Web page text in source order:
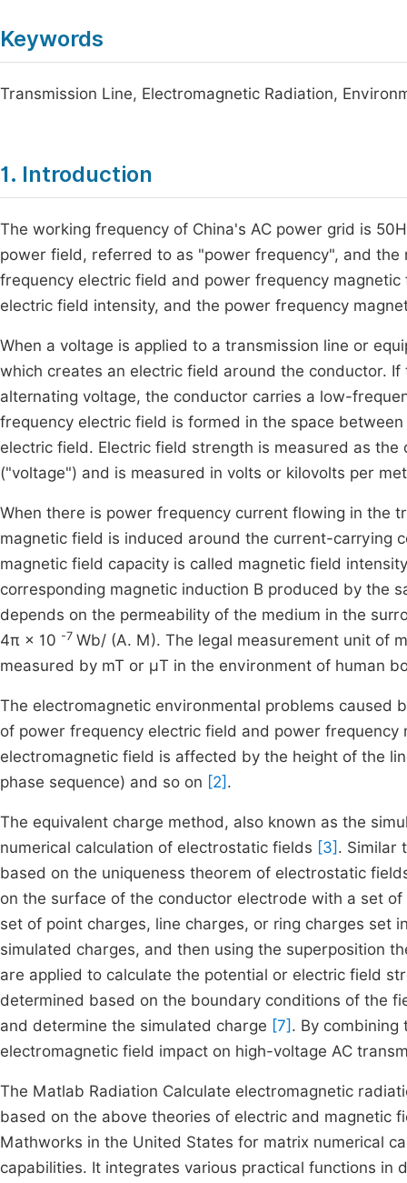
Keywords
Transmission Line, Electromagnetic Radiation,
1. Introduction
The working frequency of China's AC power grid is
power field, referred to as "power frequency", and
frequency electric field and power frequency
electric field intensity, and the power frequency
When a voltage is applied to a transmission line or
which creates an electric field around the conductor.
alternating voltage, the conductor carries a low-
frequency electric field is formed in the space
electric field. Electric field strength is measured as
("voltage") and is measured in volts or kilovolts per
When there is power frequency current flowing in the
magnetic field is induced around the current-carrying
magnetic field capacity is called magnetic field
corresponding magnetic induction B produced by the
depends on the permeability of the medium in the
4π × 10 -7 Wb/ (A. M). The legal measurement unit of
measured by mT or μT in the environment of human
The electromagnetic environmental problems caused
of power frequency electric field and power
electromagnetic field is affected by the height of the
phase sequence) and so on [2] .
The equivalent charge method, also known as the
numerical calculation of electrostatic fields [3] . Similar
based on the uniqueness theorem of electrostatic
on the surface of the conductor electrode with a set
set of point charges, line charges, or ring charges set
simulated charges, and then using the superposition
are applied to calculate the potential or electric field
determined based on the boundary conditions of the
and determine the simulated charge [7] . By
electromagnetic field impact on high-voltage AC
The Matlab Radiation Calculate electromagnetic
based on the above theories of electric and magnetic
Mathworks in the United States for matrix numerical
capabilities. It integrates various practical functions in